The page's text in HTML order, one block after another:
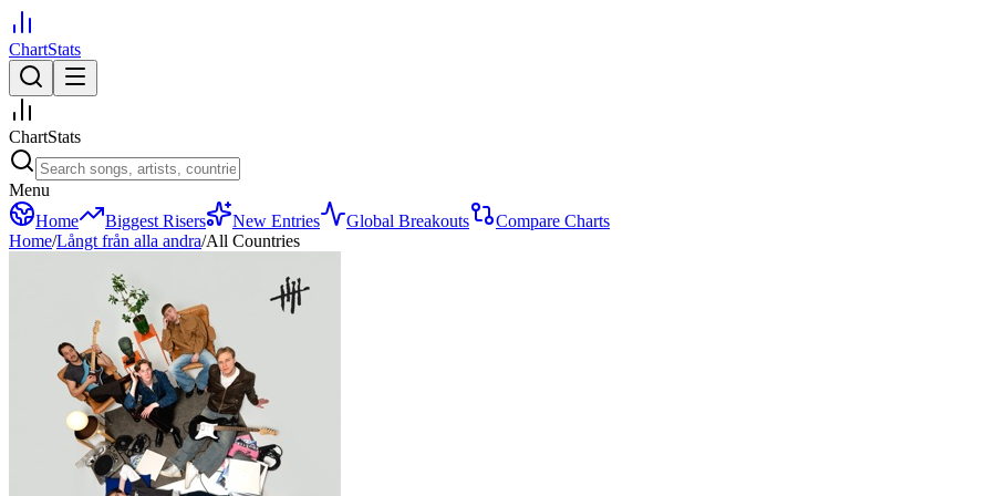
ChartStats
ChartStats
Menu
Home
Biggest Risers New Entries Global Breakouts
Compare Charts
Home/Långt från alla andra/All Countries